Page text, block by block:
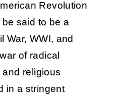
Revolution
said to be a
War, WWI, and
of radical
religious
in a stringent